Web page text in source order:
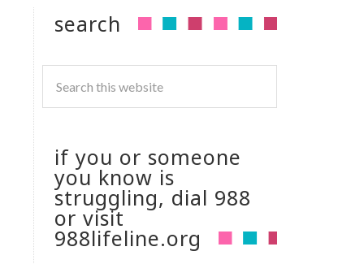
search
if you or someone
you know is
struggling, dial 988
or visit
988lifeline.org